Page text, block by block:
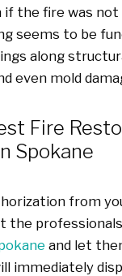
if the firewas not
seems to be
along
even mold
Fire
Spokane
from
the
and let
immediately